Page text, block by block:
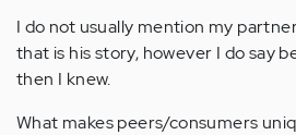
I do not usually mention my
that is his story, however I do say
then I knew.
What makes peers/consumers